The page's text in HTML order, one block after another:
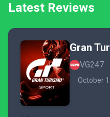
Latest Reviews
Gran
VG247
October